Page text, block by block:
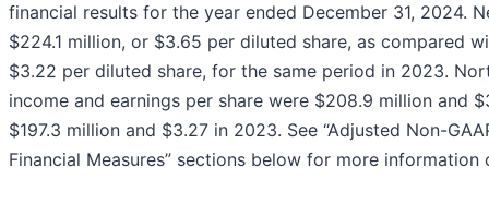
financial results for the year ended December 31, 2024.
$224.1 million, or $3.65 per diluted share, as compared
$3.22 per diluted share, for the same period in 2023.
income and earnings per share were $208.9 million and
$197.3 million and $3.27 in 2023. See “Adjusted Non-
Financial Measures” sections below for more information